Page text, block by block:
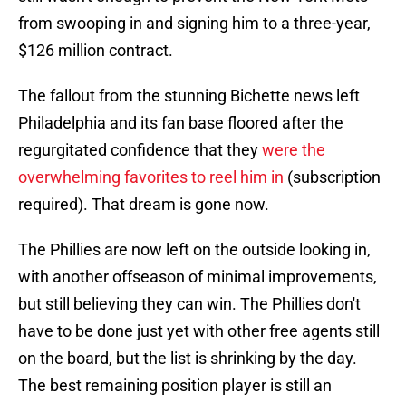
from swooping in and signing him to a three-year,
$126 million contract.
The fallout from the stunning Bichette news left
Philadelphia and its fan base floored after the
regurgitated confidence that theywere the
overwhelming favorites to reel him in (subscription
required). That dream is gone now.
The Phillies are now left on the outside looking in,
with another offseason of minimal improvements,
but still believing they can win. The Phillies don't
have to be done just yet with other free agents still
on the board, but the list is shrinking by the day.
The best remaining position player is still an